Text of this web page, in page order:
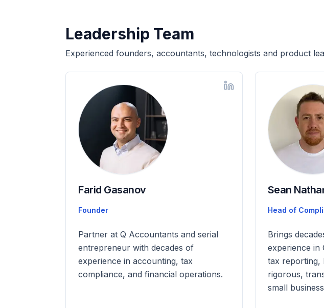
Leadership Team
Experienced founders, accountants, technologists and product
Farid Gasanov
Founder
Partner at Q Accountants and serial
entrepreneur with decades of
experience in accounting, tax
compliance, and financial operations.
Sean
Head of
Brings
experience in
tax reporting,
rigorous,
small